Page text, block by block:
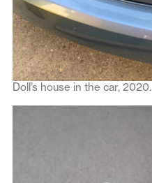
Doll’s house in the car, 2020.